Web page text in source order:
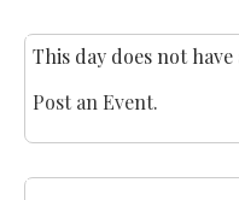
This day does not
Post an Event.